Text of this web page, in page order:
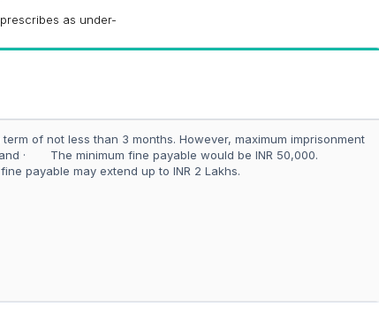
as under-
of not less than 3 months. However, maximum imprisonment
· The minimum fine payable would be INR 50,000.
payable may extend up to INR 2 Lakhs.